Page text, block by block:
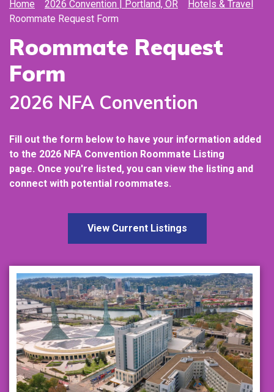
Home 2026 Convention | Portland, OR
Hotels & Travel
Roommate Request Form
Roommate Request
Form
2026 NFA Convention
Fill out the form below to have your information added
to the 2026 NFA Convention Roommate Listing
page. Once you're listed, you can view the listing and
connect with potential roommates.
View Current Listings